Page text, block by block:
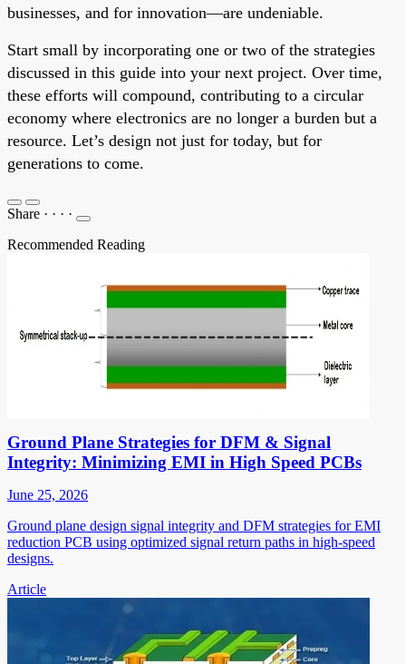
businesses, and for innovation—are undeniable.
Start small by incorporating one or two of the strategies
discussed in this guide into your next project. Over time,
these efforts will compound, contributing to a circular
economy where electronics are no longer a burden but a
resource. Let’s design not just for today, but for
generations to come.
Share · · · ·
Recommended Reading
Ground Plane Strategies for DFM & Signal
Integrity: Minimizing EMI in High Speed PCBs
June 25, 2026
Ground plane design signal integrity and DFM strategies for EMI
reduction PCB using optimized signal return paths in high-speed
designs.
Article